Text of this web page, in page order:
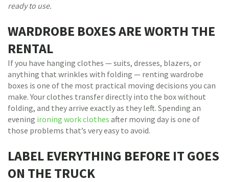
ready to use.
WARDROBE BOXES ARE WORTH THE
RENTAL
If you have hanging clothes — suits, dresses, blazers, or
anything that wrinkles with folding — renting wardrobe
boxes is one of the most practical moving decisions you can
make. Your clothes transfer directly into the box without
folding, and they arrive exactly as they left. Spending an
evening ironing work clothes after moving day is one of
those problems that’s very easy to avoid.
LABEL EVERYTHING BEFORE IT GOES
ON THE TRUCK